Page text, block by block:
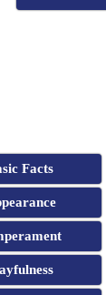
Facts